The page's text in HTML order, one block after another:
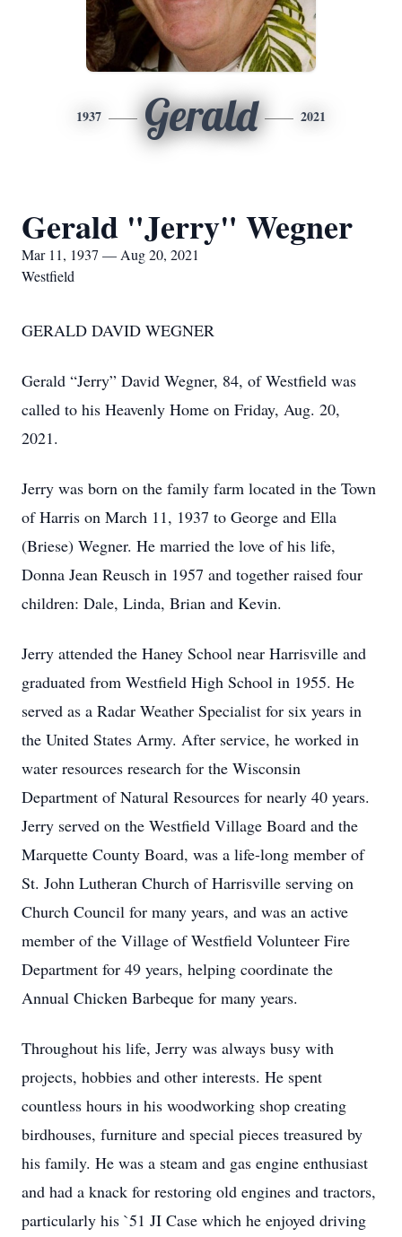
1937 Gerald 2021
Gerald "Jerry" Wegner
Mar 11, 1937 — Aug 20, 2021
Westfield
GERALD DAVID WEGNER
Gerald “Jerry” David Wegner, 84, of Westfield was
called to his Heavenly Home on Friday, Aug. 20,
2021.
Jerry was born on the family farm located in the Town
of Harris on March 11, 1937 to George and Ella
(Briese) Wegner. He married the love of his life,
Donna Jean Reusch in 1957 and together raised four
children: Dale, Linda, Brian and Kevin.
Jerry attended the Haney School near Harrisville and
graduated from Westfield High School in 1955. He
served as a Radar Weather Specialist for six years in
the United States Army. After service, he worked in
water resources research for the Wisconsin
Department of Natural Resources for nearly 40 years.
Jerry served on the Westfield Village Board and the
Marquette County Board, was a life-long member of
St. John Lutheran Church of Harrisville serving on
Church Council for many years, and was an active
member of the Village of Westfield Volunteer Fire
Department for 49 years, helping coordinate the
Annual Chicken Barbeque for many years.
Throughout his life, Jerry was always busy with
projects, hobbies and other interests. He spent
countless hours in his woodworking shop creating
birdhouses, furniture and special pieces treasured by
his family. He was a steam and gas engine enthusiast
and had a knack for restoring old engines and tractors,
particularly his `51 JI Case which he enjoyed driving